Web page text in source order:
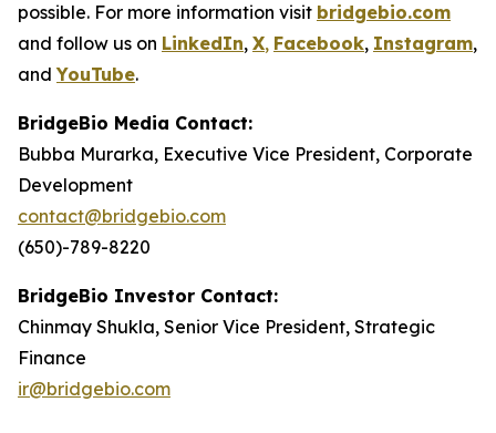
possible. For more information visit bridgebio.com
and follow us on LinkedIn, X, Facebook, Instagram,
andYouTube.
BridgeBio Media Contact:
Bubba Murarka, Executive Vice President, Corporate
Development
contact@bridgebio.com
(650)-789-8220
BridgeBio Investor Contact:
Chinmay Shukla, Senior Vice President, Strategic
Finance
ir@bridgebio.com